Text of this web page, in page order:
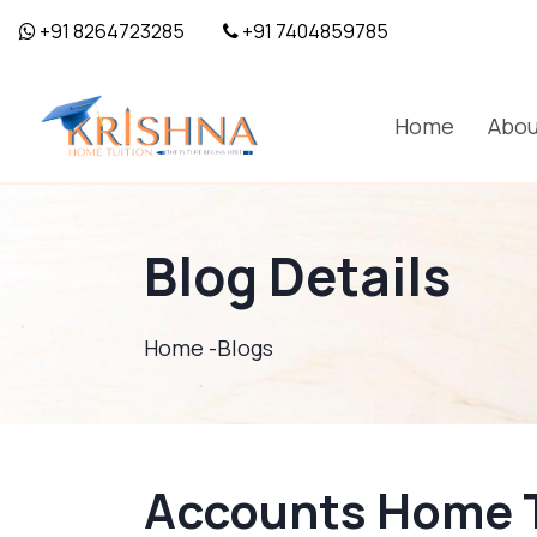
+91 8264723285 +91 7404859785
Home
Blog Details
Home -Blogs
Accounts Home